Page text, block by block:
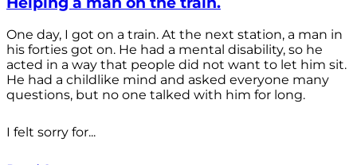
One day, I got on a train. At the next station, a man in
his forties got on. He had a mental disability, so he
acted in a way that people did not want to let him sit.
He had a childlike mind and asked everyone many
questions, but no one talked with him for long.
I felt sorry for...